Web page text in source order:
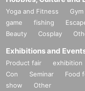
Yoga and Fitness Gym
game
fishing
Beauty
Cosplay
Exhibitions and
Product fair exhibition
Con
Seminar Food
show
Other